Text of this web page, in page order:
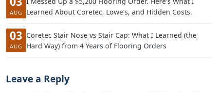
AUG
Learned About Coretec, Lowe's, and Hidden Costs.
03
AUG
Coretec Stair Nose vs Stair Cap: What I Learned (the
Hard Way) from 4 Years of Flooring Orders
Leave a Reply